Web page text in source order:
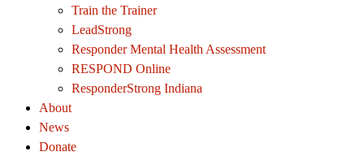
Train the Trainer
LeadStrong
Responder Mental Health Assessment
RESPOND Online
ResponderStrong Indiana
About
News
Donate